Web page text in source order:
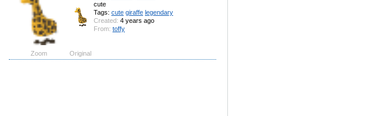
cute
Tags: cute giraffe legendary
Created: 4 years ago
From: toffy
Zoom Original